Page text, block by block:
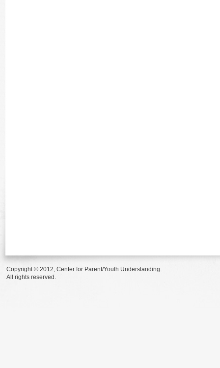
Copyright © 2012, Center for Parent/Youth Understanding.
All rights reserved.